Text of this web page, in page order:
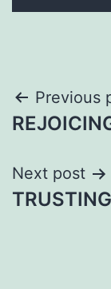
Post
Previous
Next post